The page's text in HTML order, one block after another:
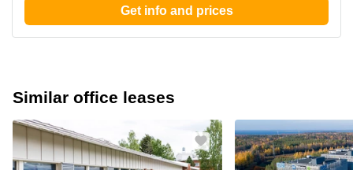
Get info and prices
Similar office leases